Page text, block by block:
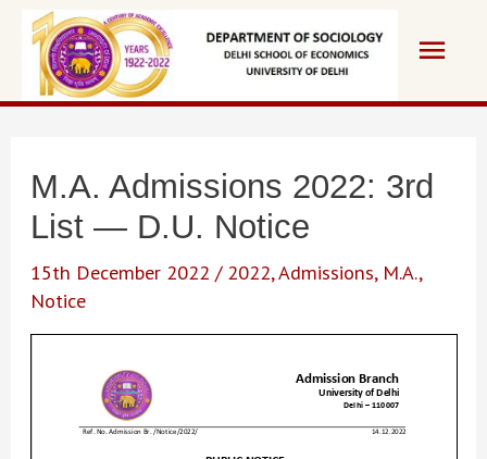
content
Main
M.A. Admissions 2022: 3rd
List — D.U. Notice
15th December 2022/ 2022,Admissions, M.A.,
Notice